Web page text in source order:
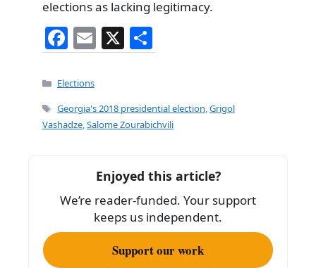
elections as lacking legitimacy.
F
a
c
e
b
k
E
m
l
X
h
e
Categories
Elections
Tags
Georgia's 2018 presidential election,Grigol
Vashadze,Salome Zourabichvili
Enjoyed this article?
We’re reader-funded. Your support
keeps us independent.
Support our work